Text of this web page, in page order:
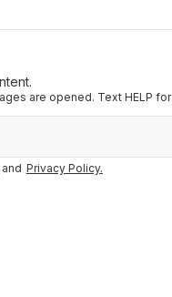
are opened. Text HELP
and Privacy Policy.